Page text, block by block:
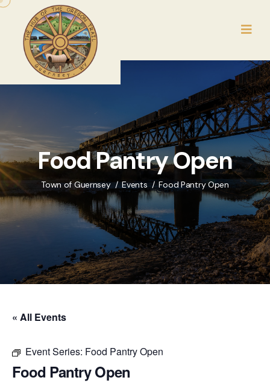
Food Pantry Open
Town of Guernsey Events Food Pantry Open
« All Events
Event Series: Food Pantry Open
Food Pantry Open